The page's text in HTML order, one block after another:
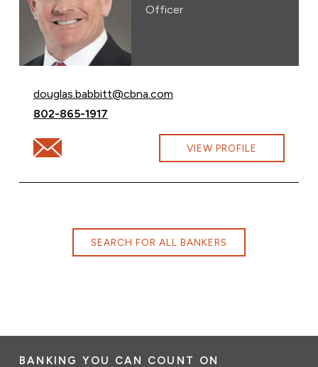
Officer
Email Douglas Babbitt at
douglas.babbitt@cbna.com
Call Douglas Babbitt at
802-865-1917
Email Douglas Babbitt at douglas.babbitt@cbna.com
VIEW PROFILE
SEARCH FOR ALL BANKERS
BANKING YOU CAN COUNT ON